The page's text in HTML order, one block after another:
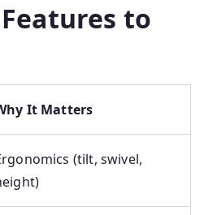
to
It Matters
(tilt, swivel,